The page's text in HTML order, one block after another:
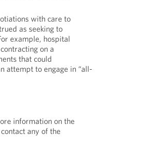
with care to
as seeking to
example, hospital
on a
that could
attempt to engage in “all-
information on the
any of the